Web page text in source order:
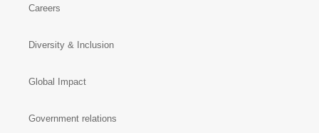
Careers
Diversity & Inclusion
Global Impact
Government relations